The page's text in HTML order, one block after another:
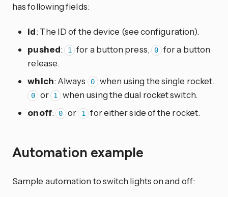
has following fields:
id: The ID of the device (see configuration).
pushed: 1 for a button press, 0 for a button
release.
which: Always 0 when using the single rocket.
0 or 1 when using the dual rocket switch.
onoff: 0 or 1 for either side of the rocket.
Automation example
Sample automation to switch lights on and off: